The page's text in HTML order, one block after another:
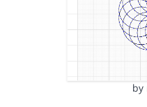
by